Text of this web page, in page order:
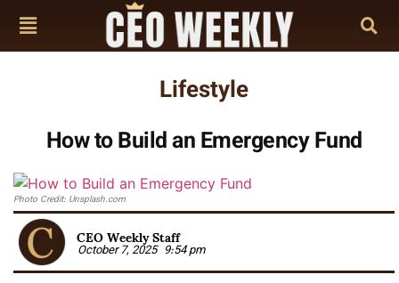
Lifestyle
How to Build an Emergency Fund
Photo Credit: Unsplash.com
CEO Weekly Staff
October 7, 2025 9:54 pm